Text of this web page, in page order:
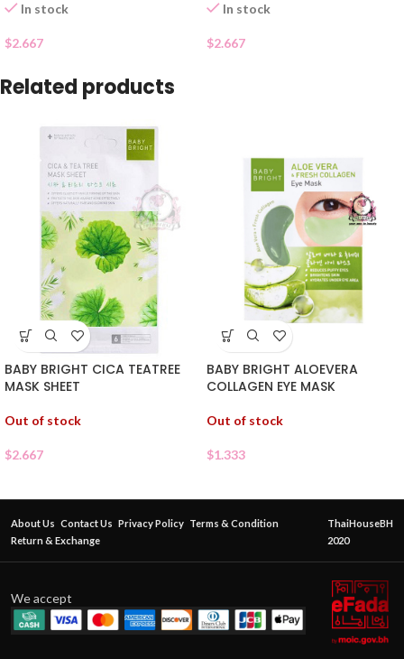
In stock
$2.667
In stock
$2.667
Related products
BABY BRIGHT CICA TEATREE
MASK SHEET
Out of stock
$2.667
BABY BRIGHT ALOEVERA
COLLAGEN EYE MASK
Out of stock
$1.333
About Us Contact Us Privacy Policy Terms & Condition
Return & Exchange
ThaiHouseBH
2020
We accept